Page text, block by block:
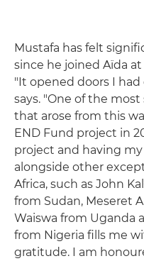
Mustafa has felt
since he joined Aïda
"It opened doors I
says. "One of the
that arose from this
END Fund project in
project and having
alongside other
Africa, such as John
from Sudan, Meseret
Waiswa from Uganda
from Nigeria fills me
gratitude. I am